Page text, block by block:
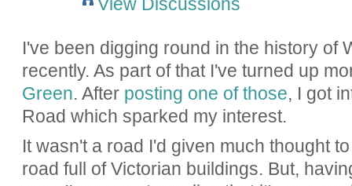
View Discussions
I've been digging round in the history of
recently. As part of that I've turned up
Green. After posting one of those, I got
Road which sparked my interest.
It wasn't a road I'd given much thought
road full of Victorian buildings. But,